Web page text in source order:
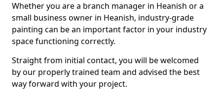
Whether you are a branch manager in Heanish or a
small business owner in Heanish, industry-grade
painting can be an important factor in your industry
space functioning correctly.
Straight from initial contact, you will be welcomed
by our properly trained team and advised the best
way forward with your project.